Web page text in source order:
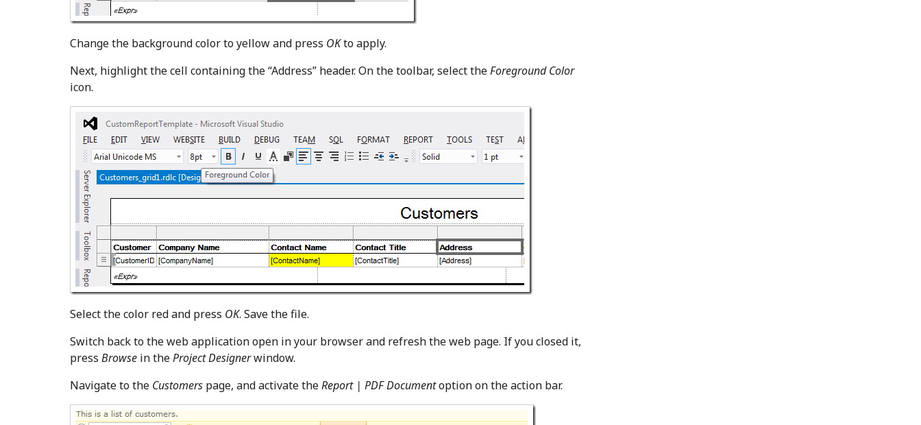
Change the background color to yellow and press OKto apply.
Next, highlight the cell containing the “Address” header. On the toolbar, select theForeground Color
icon.
Select the color red and press OK. Save the file.
Switch back to the web application open in your browser and refresh the web page. If you closed it,
press Browse in theProject Designerwindow.
Navigate to the Customers page, and activate theReport | PDF Documentoption on the action bar.